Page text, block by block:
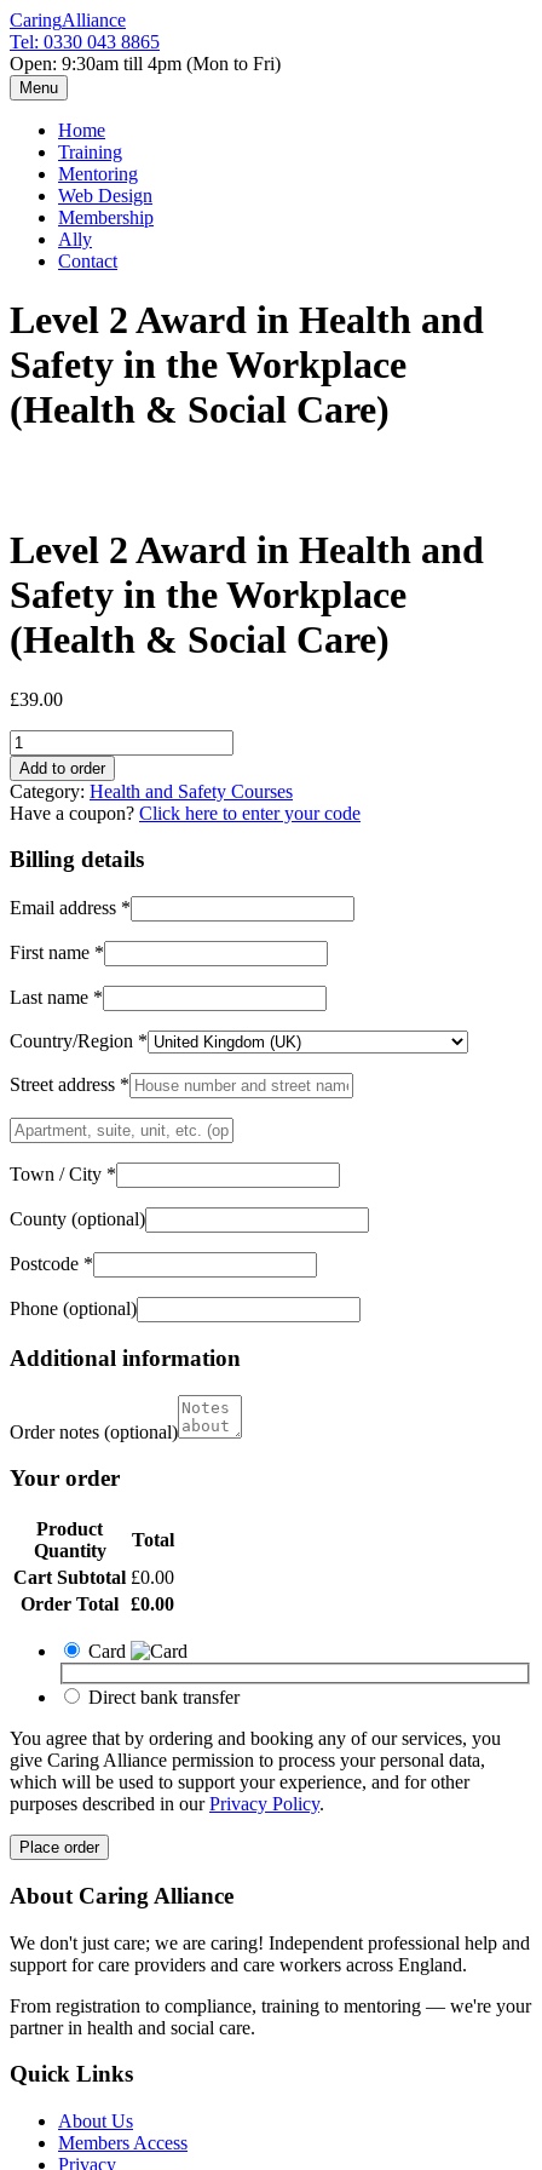
CaringAlliance
Tel: 0330 043 8865
Open: 9:30am till 4pm (Mon to Fri)
Menu
Home
Training
Mentoring
Web Design
Membership
Ally
Contact
Level 2 Award in Health and
Safety in the Workplace
(Health & Social Care)
Level 2 Award in Health and
Safety in the Workplace
(Health & Social Care)
£39.00
Level
2
Award
in
Health
and
Safety
the
(Health
Social
quantity
Add to order
Category: Health and Safety Courses
Have a coupon? Click here to enter your code
Billing details
Email address *
First name *
Last name *
Country/Region *
Street address *
Flat,
suite,
unit,
Town / City *
County (optional)
Postcode *
Phone (optional)
Additional information
Order notes (optional)
Your order
Product
Quantity
Total
Cart Subtotal £0.00
Order Total £0.00
Card
Direct bank transfer
You agree that by ordering and booking any of our services, you
give Caring Alliance permission to process your personal data,
which will be used to support your experience, and for other
purposes described in ourPrivacy Policy.
Place order
About Caring Alliance
We don't just care; we are caring! Independent professional help and
support for care providers and care workers across England.
From registration to compliance, training to mentoring — we're your
partner in health and social care.
Quick Links
About Us
Members Access
Privacy